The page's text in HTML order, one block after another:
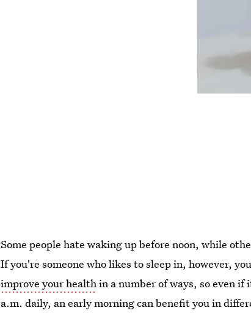
Some people hate waking up before noon, while
If you're someone who likes to sleep in, however,
improve your healthin a number of ways, so even
a.m. daily, an early morning can benefit you in